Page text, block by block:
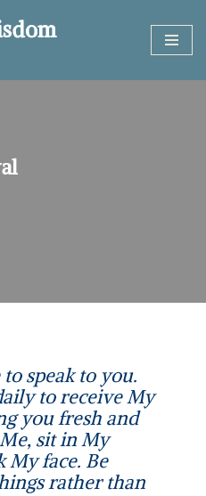
speak to you.
to receive My
you fresh and
sit in My
My face. Be
rather than